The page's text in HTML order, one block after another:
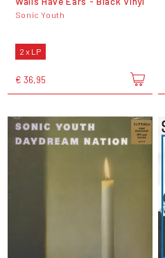
Sonic Youth
2 x LP
€ 36,95